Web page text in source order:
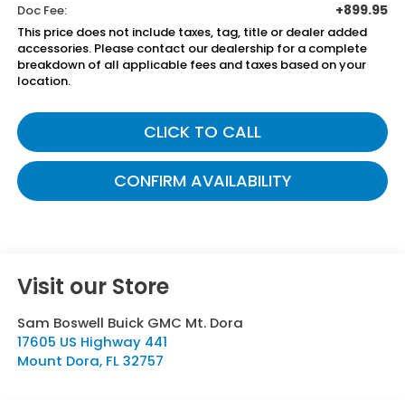
Doc Fee: +899.95
This price does not include taxes, tag, title or dealer added
accessories. Please contact our dealership for a complete
breakdown of all applicable fees and taxes based on your
location.
CLICK TO CALL
CONFIRM AVAILABILITY
Visit our Store
Sam Boswell Buick GMC Mt. Dora
17605 US Highway 441
Mount Dora, FL 32757